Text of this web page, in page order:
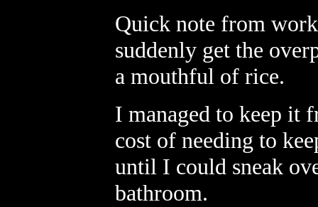
Quick note from
suddenly get the
a mouthful of rice.
I managed to keep it
cost of needing to
until I could sneak
bathroom.